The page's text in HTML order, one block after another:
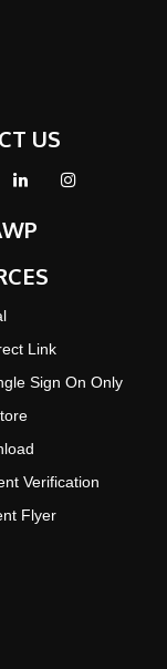
US
Link
Sign On Only
Verification
Flyer